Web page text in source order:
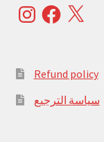
InstagramFacebook
X
Refund policy
سياسة الترجيع